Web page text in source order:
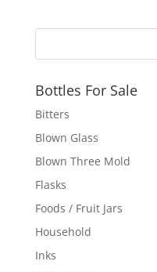
Bottles For Sale
Bitters
Blown Glass
Blown Three Mold
Flasks
Foods / Fruit Jars
Household
Inks